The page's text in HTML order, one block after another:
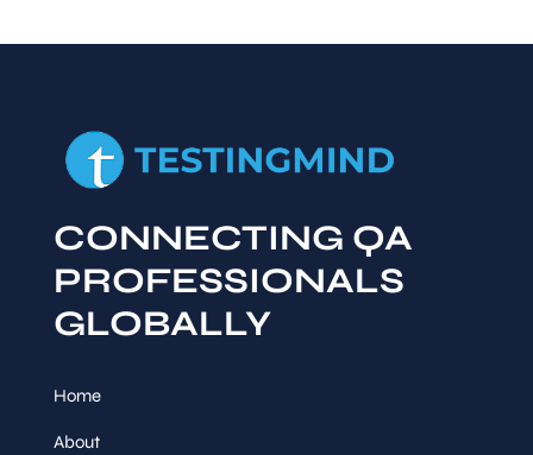
CONNECTING QA
PROFESSIONALS
GLOBALLY
Home
About